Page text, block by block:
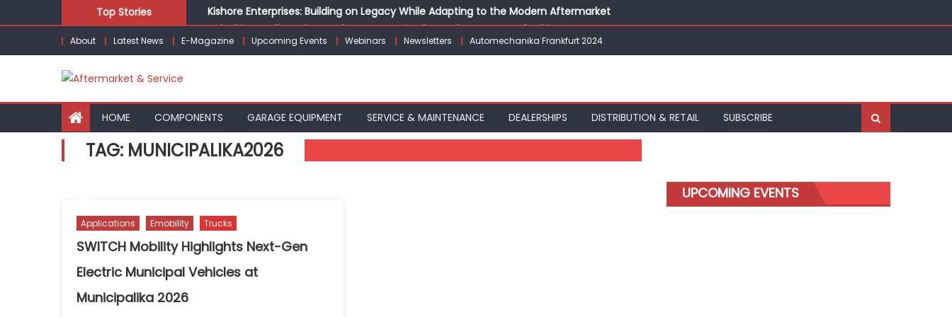
to
Top Stories
Kishore Enterprises: Building on Legacy While Adapting to the Modern Aftermarket
Unlocking Profits: Advanced P&L Strategies for Modern Auto Dealerships
Infinity Cars – Driving Customer Loyalty Beyond the Sale
About Latest News E-Magazine Upcoming Events Webinars Newsletters Automechanika Frankfurt 2024
HOME COMPONENTS GARAGE EQUIPMENT SERVICE & MAINTENANCE DEALERSHIPS DISTRIBUTION & RETAIL SUBSCRIBE
TAG: MUNICIPALIKA2026
Applications Emobility Trucks
SWITCH Mobility Highlights Next-Gen
Electric Municipal Vehicles at
Municipalika 2026
UPCOMING EVENTS